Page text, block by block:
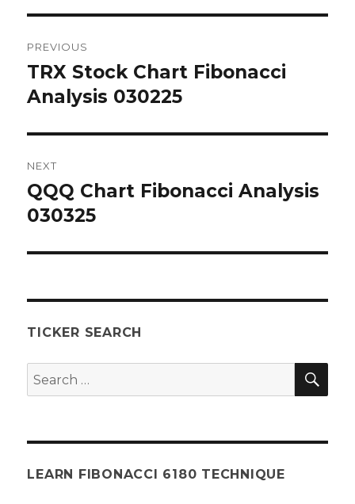
navigation
PREVIOUS
Previous
post:
TRX Stock Chart Fibonacci
Analysis 030225
NEXT
Next
post:
QQQ Chart Fibonacci Analysis
030325
TICKER SEARCH
Search
for:
LEARN FIBONACCI 6180 TECHNIQUE